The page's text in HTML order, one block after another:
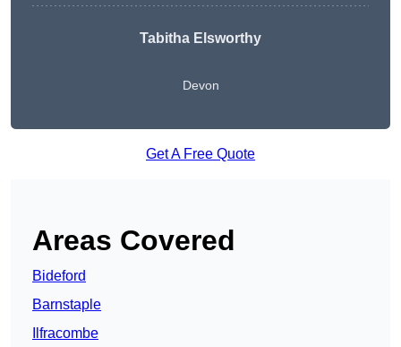
Tabitha Elsworthy
Devon
Get A Free Quote
Areas Covered
Bideford
Barnstaple
Ilfracombe